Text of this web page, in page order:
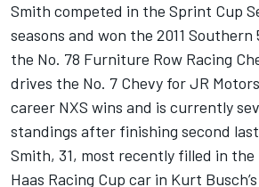
Smith competed in the Sprint Cup
seasons and won the 2011
the No. 78 Furniture Row Racing
drives the No. 7 Chevy for JR
career NXS wins and is currently
standings after finishing second last
Smith, 31, most recently filled in the
Haas Racing Cup car in Kurt